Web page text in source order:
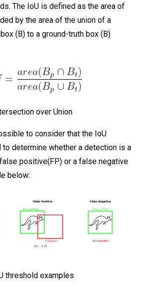
The IoU is defined as the area of
by the area of the union of a
(B) to a ground-truth box (B)
over Union
to consider that the IoU
determine whether a detection is a
positive(FP) or a false negative
below:
threshold examples